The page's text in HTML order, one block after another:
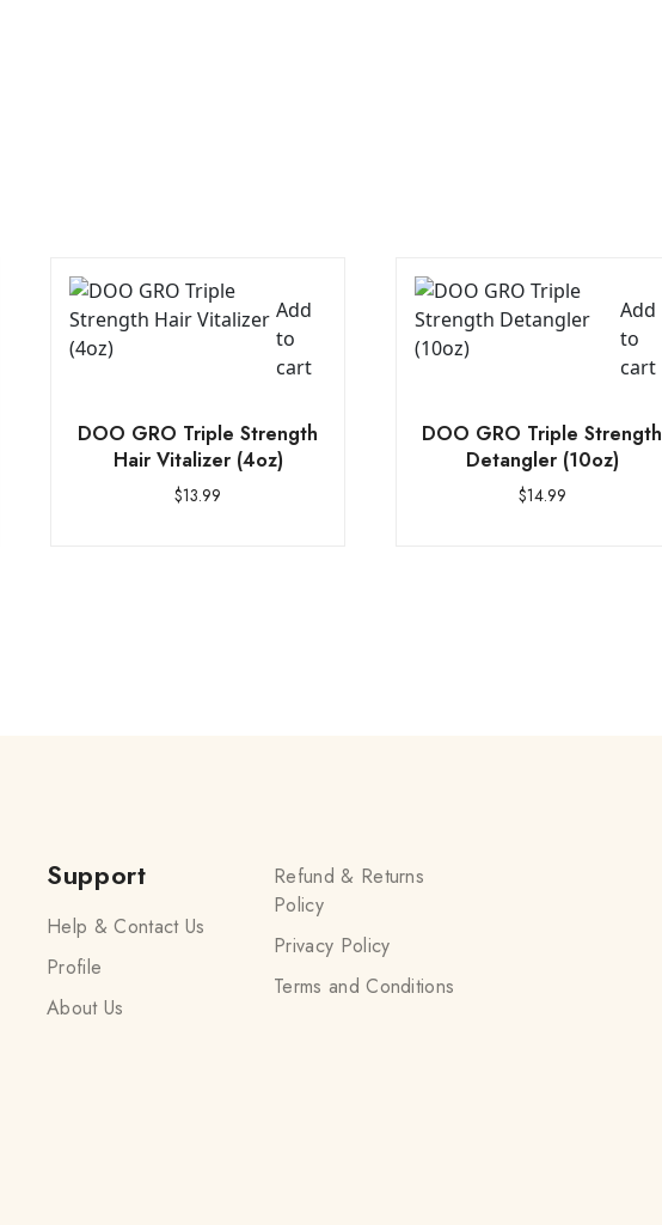
Add
to
cart
DOO GRO Triple Strength
Hair Vitalizer (4oz)
$13.99
Add
to
cart
DOO GRO Triple Strength
Detangler (10oz)
$14.99
Support
Help & Contact Us
Profile
About Us
Refund & Returns
Policy
Privacy Policy
Terms and Conditions